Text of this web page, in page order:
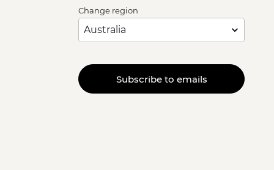
Change region
Subscribe to emails